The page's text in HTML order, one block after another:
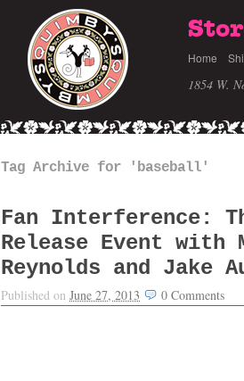
Home
1854 W.
Tag Archive for 'baseball'
Fan Interference:
Release Event with
Reynolds and Jake
Published on June 27, 2013 0 Comments